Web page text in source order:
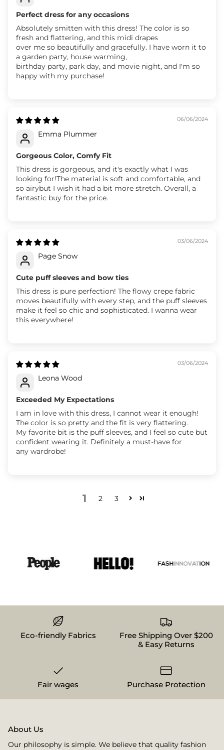
Perfect dress for any occasions
Absolutely smitten with this dress! The color is so
fresh and flattering, and this midi drapes
over me so beautifully and gracefully. I have worn it to
a garden party, house warming,
birthday party, park day, and movie night, and I'm so
happy with my purchase!
06/06/2024
Emma Plummer
Gorgeous Color, Comfy Fit
This dress is gorgeous, and it's exactly what I was
looking for!The material is soft and comfortable, and
so airybut I wish it had a bit more stretch. Overall, a
fantastic buy for the price.
03/06/2024
Page Snow
Cute puff sleeves and bow ties
This dress is pure perfection! The flowy crepe fabric
moves beautifully with every step, and the puff sleeves
make it feel so chic and sophisticated. I wanna wear
this everywhere!
03/06/2024
Leona Wood
Exceeded My Expectations
I am in love with this dress, I cannot wear it enough!
The color is so pretty and the fit is very flattering.
My favorite bit is the puff sleeves, and I feel so cute but
confident wearing it. Definitely a must-have for
any wardrobe!
1 2 3
Eco-friendly Fabrics
Free Shipping Over $200
& Easy Returns
Fair wages Purchase Protection
About Us
Our philosophy is simple. We believe that quality fashion